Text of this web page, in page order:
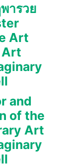
ารวย
Art
Art
and
of the
Art